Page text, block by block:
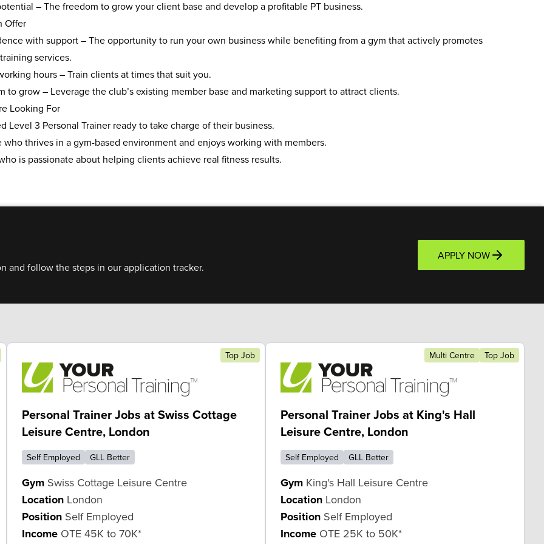
– The freedom to grow your client base and develop a profitable PT business.
Offer
with support– The opportunity to run your own business while benefiting from a gym that actively promotes
services.
hours– Train clients at times that suit you.
to grow– Leverage the club’s existing member base and marketing support to attract clients.
Looking For
Level 3 Personal Trainer ready to take charge of their business.
who thrives in agym-based environmentand enjoys working with members.
is passionate about helping clientsachieve real fitness results.
and follow the steps in our application tracker.
APPLY NOW
Top Job
Personal Trainer Jobs at Swiss Cottage
Leisure Centre, London
Self Employed GLL Better
GymSwiss Cottage Leisure Centre
LocationLondon
PositionSelf Employed
IncomeOTE 45K to 70K*
Multi Centre Top Job
Personal Trainer Jobs at King's Hall
Leisure Centre, London
Self Employed GLL Better
Gym King's Hall Leisure Centre
Location London
Position Self Employed
Income OTE 25K to 50K*